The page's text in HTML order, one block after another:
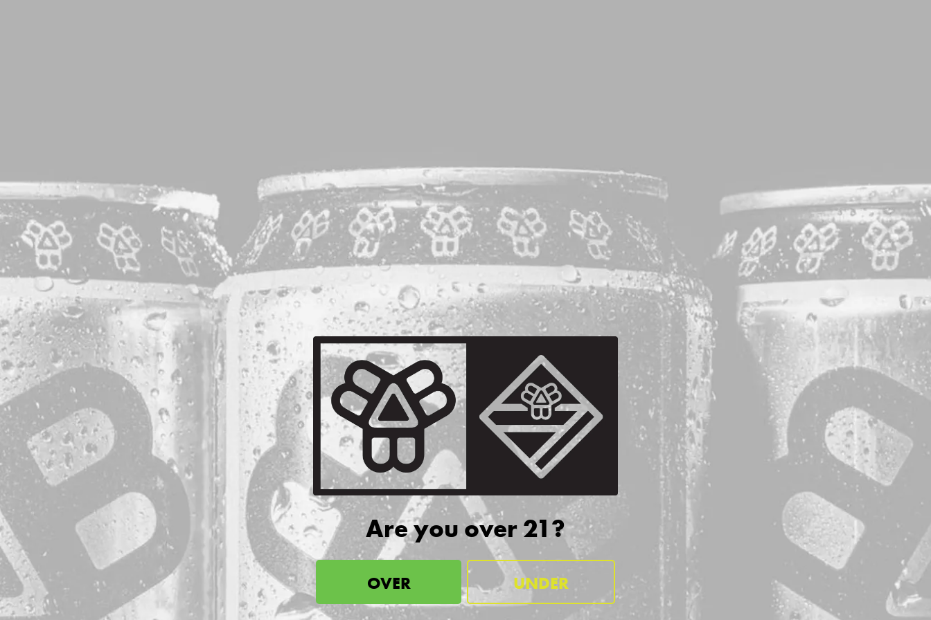
Are you over 21?
OVER UNDER
Sorry, no results were found.
Posts navigation
be the first to know
Sign up for our newsletter and receive exclusive information about releases,
special events, updates, discount codes, and more!
SIGN UP
LOCATION
38 Resurgam Place
Portland, ME 04102
Directions
1 (207) 464-8624
HOURS
CONTACT
JOBS & INTERNSHIPS
FAQS
BLOG
Bissell Brothers On Instagram
Bissell Brothers on Facebook
Bissell Brothers on Youtube